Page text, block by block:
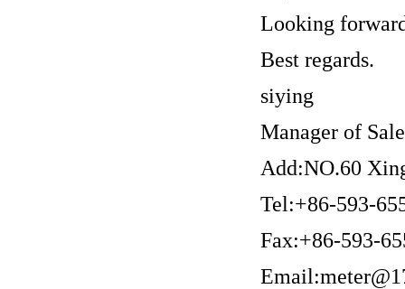
Looking
Best regards.
siying
Manager of
Add:NO.60
Tel:+86-593-
Fax:+86-593-